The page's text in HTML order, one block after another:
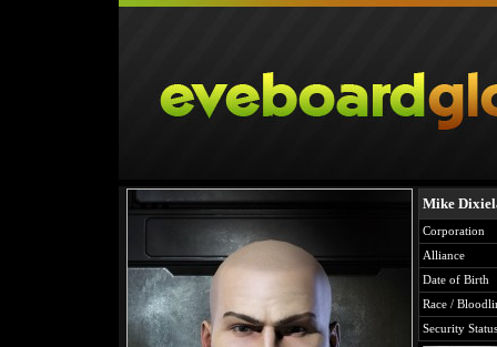
Mike
Corporation
Alliance
Date of Birth
Race /
Security Status